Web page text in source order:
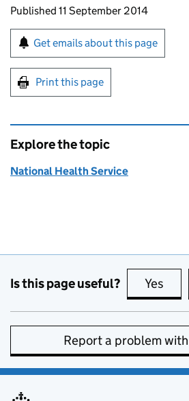
Updates to this page
Published 11 September 2014
Sign up for emails or
Get emails about this page
Print this page
Explore the topic
National Health Service
Is this page useful? Yes
Report a problem